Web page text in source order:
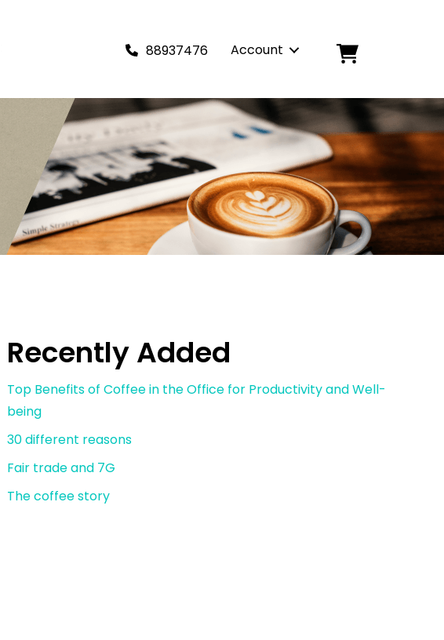
88937476 Account
Recently Added
Top Benefits of Coffee in the Office for Productivity and Well-
being
30 different reasons
Fair trade and 7G
The coffee story